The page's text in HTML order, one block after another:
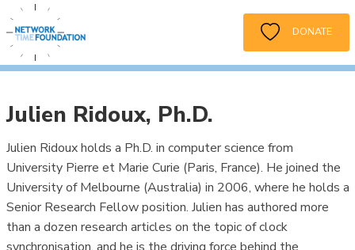
DONATE
Julien Ridoux, Ph.D.
Julien Ridoux holds a Ph.D. in computer science from
University Pierre et Marie Curie (Paris, France). He joined the
University of Melbourne (Australia) in 2006, where he holds a
Senior Research Fellow position. Julien has authored more
than a dozen research articles on the topic of clock